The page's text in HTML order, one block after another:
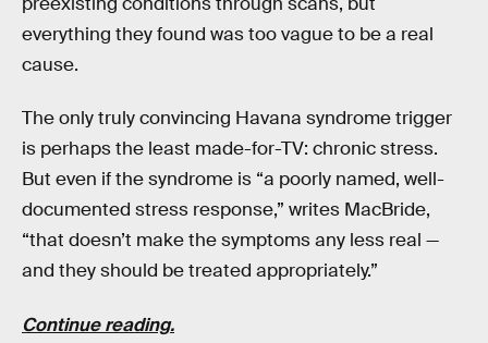
everything they found was too vague to be a real
cause.
The only truly convincing Havana syndrome trigger
is perhaps the least made-for-TV: chronic stress.
But even if the syndrome is “a poorly named, well-
documented stress response,” writes MacBride,
“that doesn’t make the symptoms any less real —
and they should be treated appropriately.”
Continue reading.